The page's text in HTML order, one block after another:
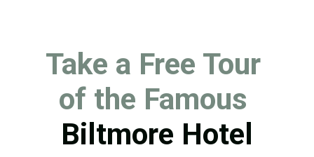
Take a Free Tour
Biltmore Hotel